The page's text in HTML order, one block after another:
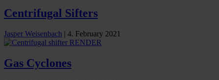
Centrifugal Sifters
Jasper Weisenbach | 4. February 2021
Gas Cyclones